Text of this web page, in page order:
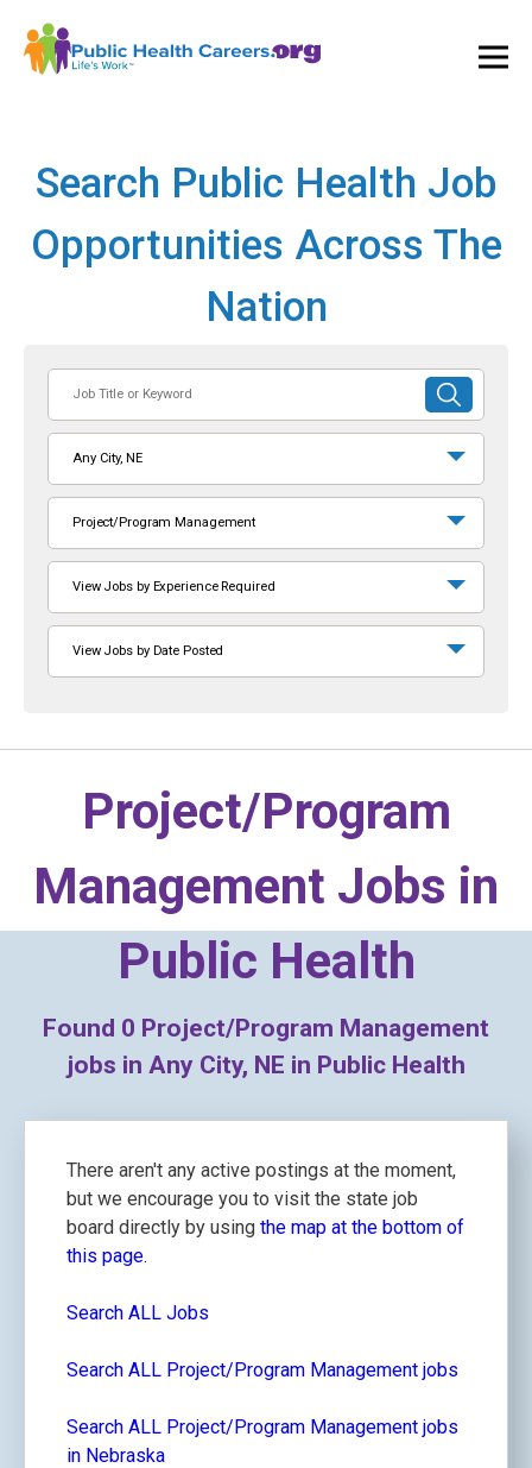
Search Public Health Job
Opportunities Across The
Nation
or
Keyword
SUBMIT
SEARCH
Any City, NE
Project/Program Management
View Jobs by Experience Required
View Jobs by Date Posted
Project/Program
Management Jobs in
Public Health
Found 0 Project/Program Management
jobs in Any City, NE in Public Health
There aren't any active postings at the moment,
but we encourage you to visit the state job
board directly by using the map at the bottom of
this page.
Search ALL Jobs
Search ALL Project/Program Management jobs
Search ALL Project/Program Management jobs
in Nebraska